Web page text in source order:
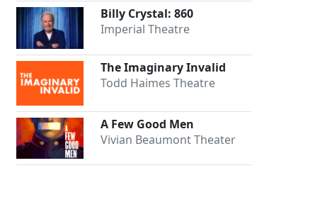
Billy Crystal: 860
Imperial Theatre
The Imaginary Invalid
Todd Haimes Theatre
A Few Good Men
Vivian Beaumont Theater